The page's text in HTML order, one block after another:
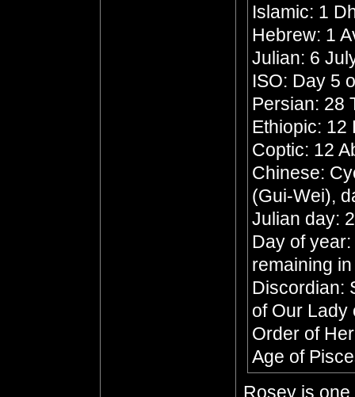
Islamic: 1
Hebrew: 1
Julian: 6
ISO: Day 5
Persian: 28
Ethiopic: 12
Coptic: 12
Chinese:
(Gui-Wei),
Julian day:
Day of
remaining
Discordian:
of Our Lady
Order of
Age of
Rosey is